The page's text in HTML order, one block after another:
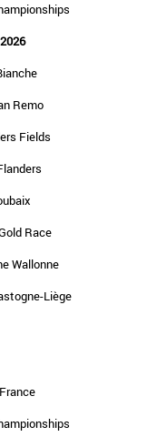
Remo
Fields
Race
Wallonne
Liège